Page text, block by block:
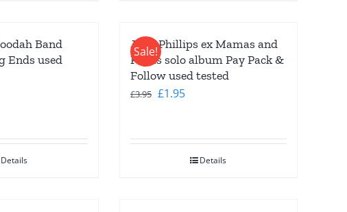
Band
Ends used
Details
Sale!
John Phillips ex Mamas and
Papas solo album Pay Pack &
Follow used tested
£3.95 Original
£1.95Current
Details